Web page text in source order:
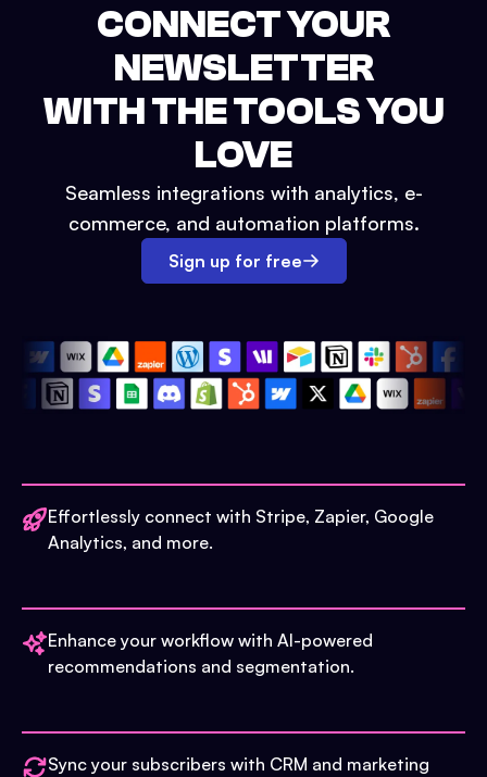
CONNECT YOUR
NEWSLETTER
WITH THE TOOLS YOU
LOVE
Seamless integrations with analytics, e-
commerce, and automation platforms.
Sign up for free
Effortlessly connect with Stripe, Zapier, Google
Analytics, and more.
Enhance your workflow with AI-powered
recommendations and segmentation.
Sync your subscribers with CRM and marketing